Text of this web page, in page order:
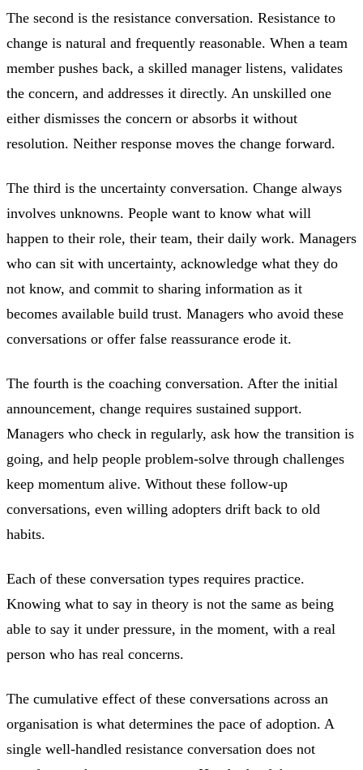
The second is the resistance conversation. Resistance to
change is natural and frequently reasonable. When a team
member pushes back, a skilled manager listens, validates
the concern, and addresses it directly. An unskilled one
either dismisses the concern or absorbs it without
resolution. Neither response moves the change forward.
The third is the uncertainty conversation. Change always
involves unknowns. People want to know what will
happen to their role, their team, their daily work. Managers
who can sit with uncertainty, acknowledge what they do
not know, and commit to sharing information as it
becomes available build trust. Managers who avoid these
conversations or offer false reassurance erode it.
The fourth is the coaching conversation. After the initial
announcement, change requires sustained support.
Managers who check in regularly, ask how the transition is
going, and help people problem-solve through challenges
keep momentum alive. Without these follow-up
conversations, even willing adopters drift back to old
habits.
Each of these conversation types requires practice.
Knowing what to say in theory is not the same as being
able to say it under pressure, in the moment, with a real
person who has real concerns.
The cumulative effect of these conversations across an
organisation is what determines the pace of adoption. A
single well-handled resistance conversation does not